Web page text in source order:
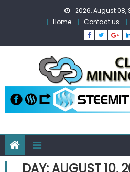
2026, August 08,
Home
Contact us